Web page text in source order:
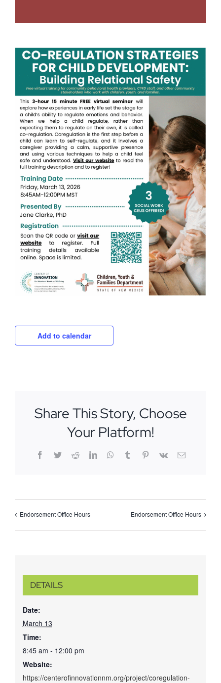
Add to calendar
Share This Story, Choose
Your Platform!
Facebook
TwitterRedditLinkedInWhatsApp
TumblrPinterest
Vk Email
Endorsement Office Hours Endorsement Office Hours
DETAILS
Date:
March 13
Time:
8:45 am - 12:00 pm
Website:
https://centerofinnovationnm.org/project/coregulation-